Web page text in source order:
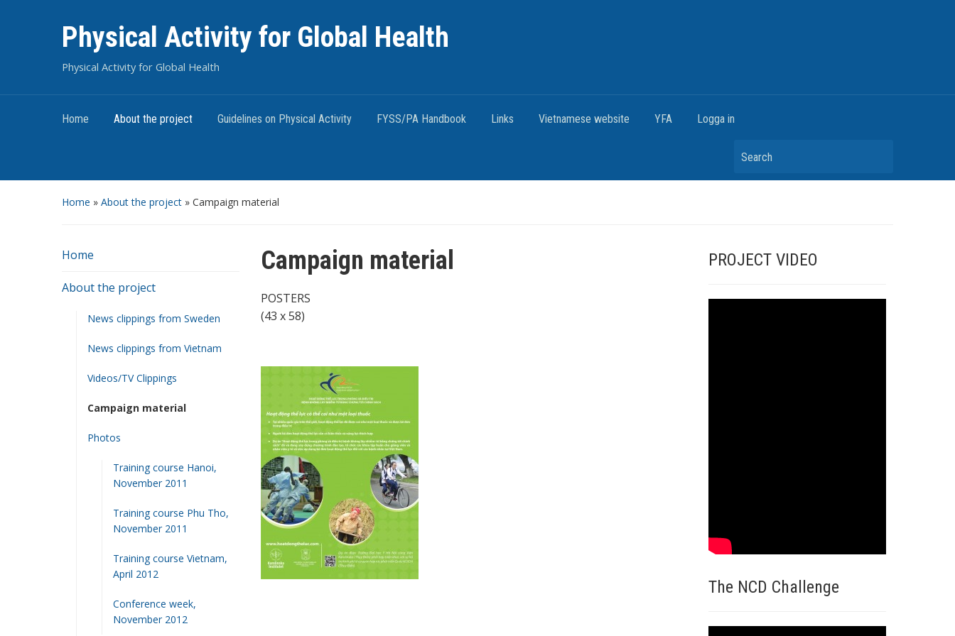
Physical Activity for Global Health
Physical Activity for Global Health
Home About the project Guidelines on Physical Activity FYSS/PA Handbook Links Vietnamese website YFA Logga in
Search
Home » About the project » Campaign material
Home
About the project
News clippings from Sweden
News clippings from Vietnam
Videos/TV Clippings
Campaign material
Photos
Training course Hanoi,
November 2011
Training course Phu Tho,
November 2011
Training course Vietnam,
April 2012
Conference week,
November 2012
Campaign material
POSTERS
(43 x 58)
PROJECT VIDEO
The NCD Challenge